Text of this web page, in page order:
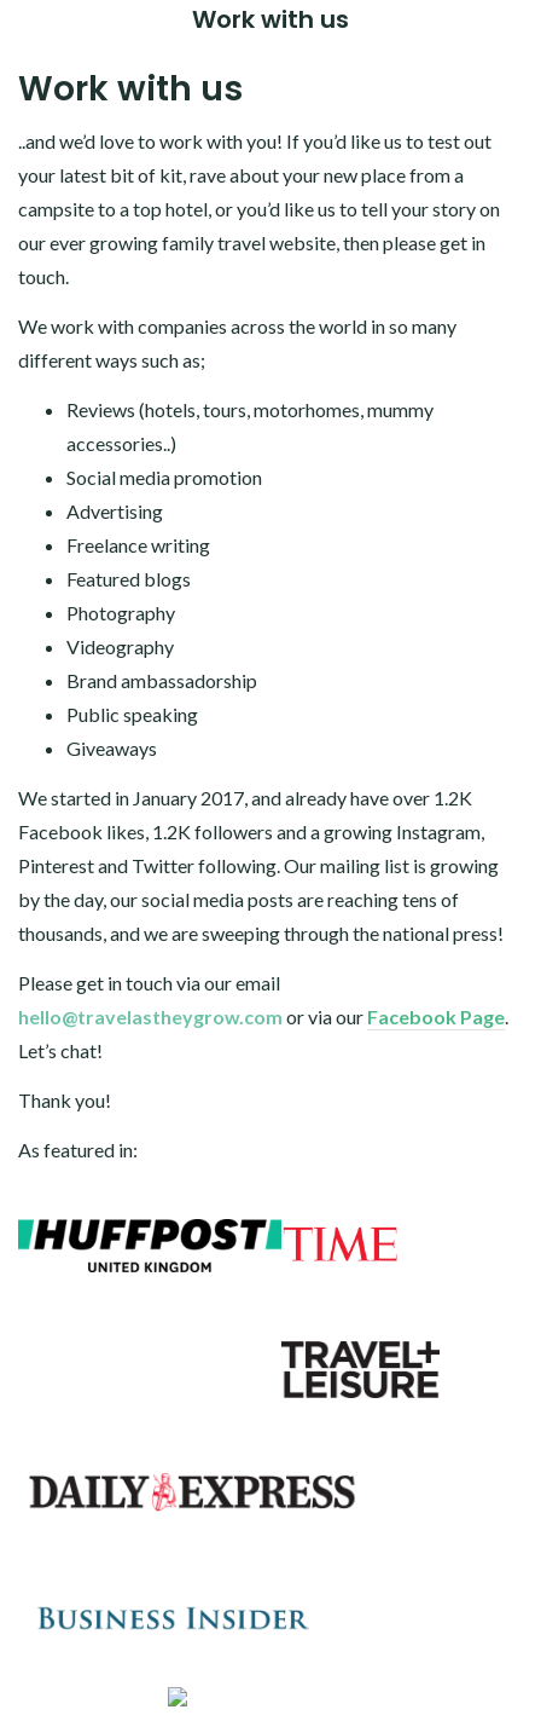
Work with us
Work with us
..and we’d love to work with you! If you’d like us to test out
your latest bit of kit, rave about your new place from a
campsite to a top hotel, or you’d like us to tell your story on
our ever growing family travel website, then please get in
touch.
We work with companies across the world in so many
different ways such as;
Reviews (hotels, tours, motorhomes, mummy
accessories..)
Social media promotion
Advertising
Freelance writing
Featured blogs
Photography
Videography
Brand ambassadorship
Public speaking
Giveaways
We started in January 2017, and already have over 1.2K
Facebook likes, 1.2K followers and a growing Instagram,
Pinterest and Twitter following. Our mailing list is growing
by the day, our social media posts are reaching tens of
thousands, and we are sweeping through the national press!
Please get in touch via our email
hello@travelastheygrow.com or via our Facebook Page
Let’s chat!
Thank you!
As featured in: